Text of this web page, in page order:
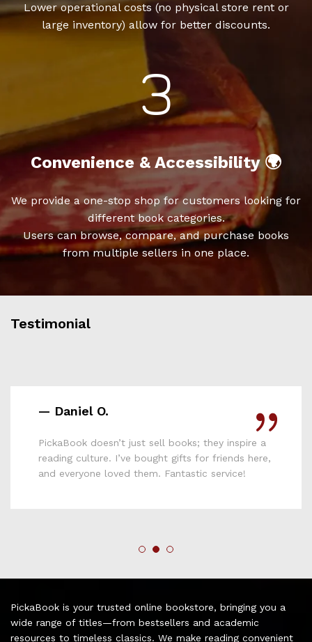
Lower operational costs (no physical store rent or
large inventory) allow for better discounts.
Convenience & Accessibility 🌍
We provide a one-stop shop for customers looking for
different book categories.
Users can browse, compare, and purchase books
from multiple sellers in one place.
Testimonial
— Lydia M.
Affordable, reliable, and full of variety—
PickaBook is hands down the best online
bookshop I’ve used in Kenya. Keep up the good
PickaBook is your trusted online bookstore, bringing you a
wide range of titles—from bestsellers and academic
resources to timeless classics. We make reading convenient